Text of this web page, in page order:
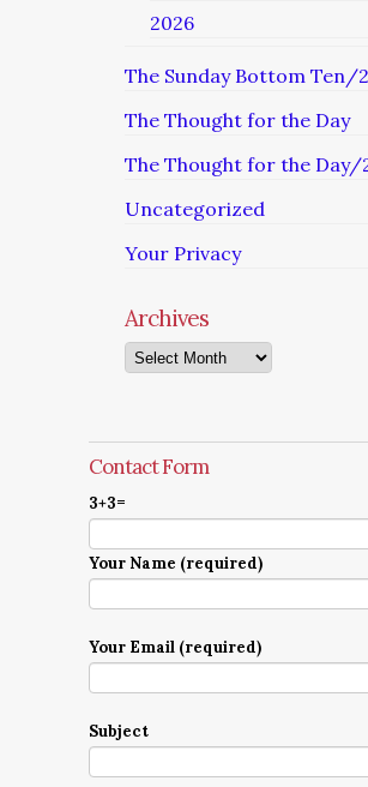
2026
The Sunday Bottom Ten/
The Thought for the Day
The Thought for the Day/
Uncategorized
Your Privacy
Archives
Archives
Contact Form
3+3=
Your Name (required)
Your Email (required)
Subject